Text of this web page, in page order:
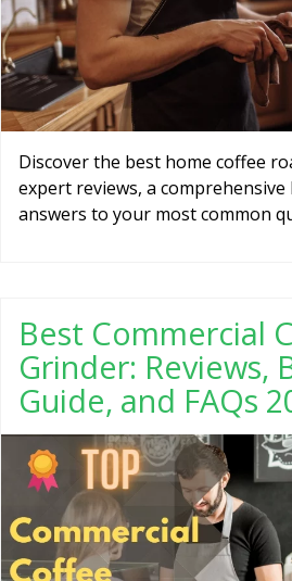
Discover the best home coffee
expert reviews, a
answers to your most common
Best Commercial
Grinder: Reviews,
Guide, and FAQs